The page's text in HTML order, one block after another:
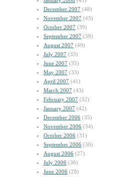
December 2007 (48)
November 2007 (43)
October 2007 (39)
September 2007 (39)
August 2007 (49)
July 2007 (33)
June 2007 (35)
May 2007 (33)
April 2007 (41)
March 2007 (43)
February 2007 (32)
January 2007 (42)
December 2006 (35)
November 2006 (34)
October 2006 (31)
September 2006 (36)
August 2006 (27)
July 2006 (36)
June 2006 (28)